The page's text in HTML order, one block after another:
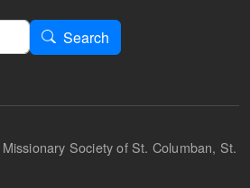
Search
Society of St. Columban, St.